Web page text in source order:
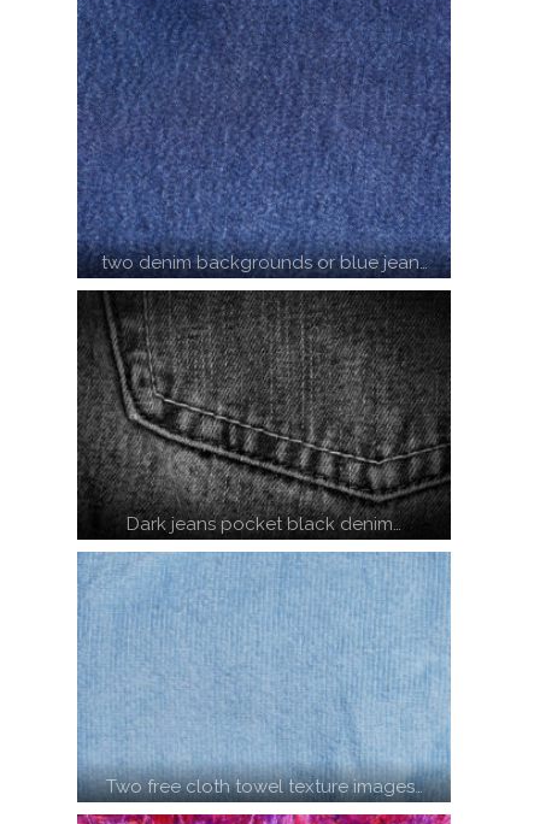
two denim backgrounds or blue jean…
Dark jeans pocket black denim…
Two free cloth towel texture images…